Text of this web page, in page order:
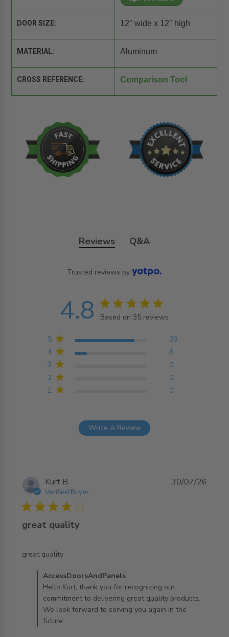
DOOR SIZE: 12" wide x 12" high
MATERIAL: Aluminum
CROSS REFERENCE: Comparison Tool
Reviews Q&A
Trusted reviews by
4.8 4.8 star rating
Based on 35 reviews
Based on 35 reviews
1 0
2 0
3 0
4 6
5 29
Write A Review
Kurt B.
Verified Buyer
4 star rating
great quality
great quality
read more about review content
Comments by Store Owner on Review by
AccessDoorsAndPanels on Thu Jul 30 2026
AccessDoorsAndPanels
Hello Kurt, thank you for recognizing our
commitment to delivering great quality products.
We look forward to serving you again in the
future.
30/07/26